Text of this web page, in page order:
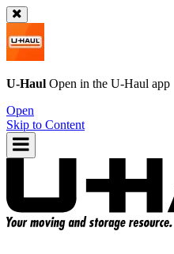
U-Haul Open in the U-Haul app
Open
Skip to Content